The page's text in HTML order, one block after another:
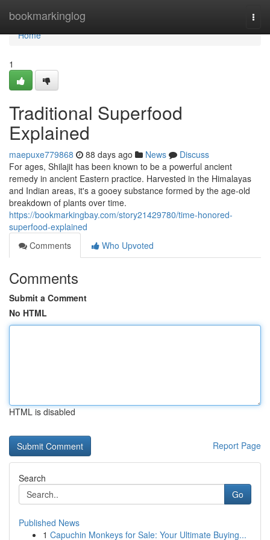
bookmarkinglog
Home
Home
1
Traditional Superfood
Explained
maepuxe779868 88 days ago News
Discuss
For ages, Shilajit has been known to be a powerful ancient
remedy in ancient Eastern practice. Harvested in the Himalayas
and Indian areas, it's a gooey substance formed by the age-old
breakdown of plants over time.
https://bookmarkingbay.com/story21429780/time-honored-
superfood-explained
Comments
Who Upvoted
Comments
Submit a Comment
No HTML
HTML is disabled
Report Page
Search
Go
Published News
1 Capuchin Monkeys for Sale: Your Ultimate Buying...